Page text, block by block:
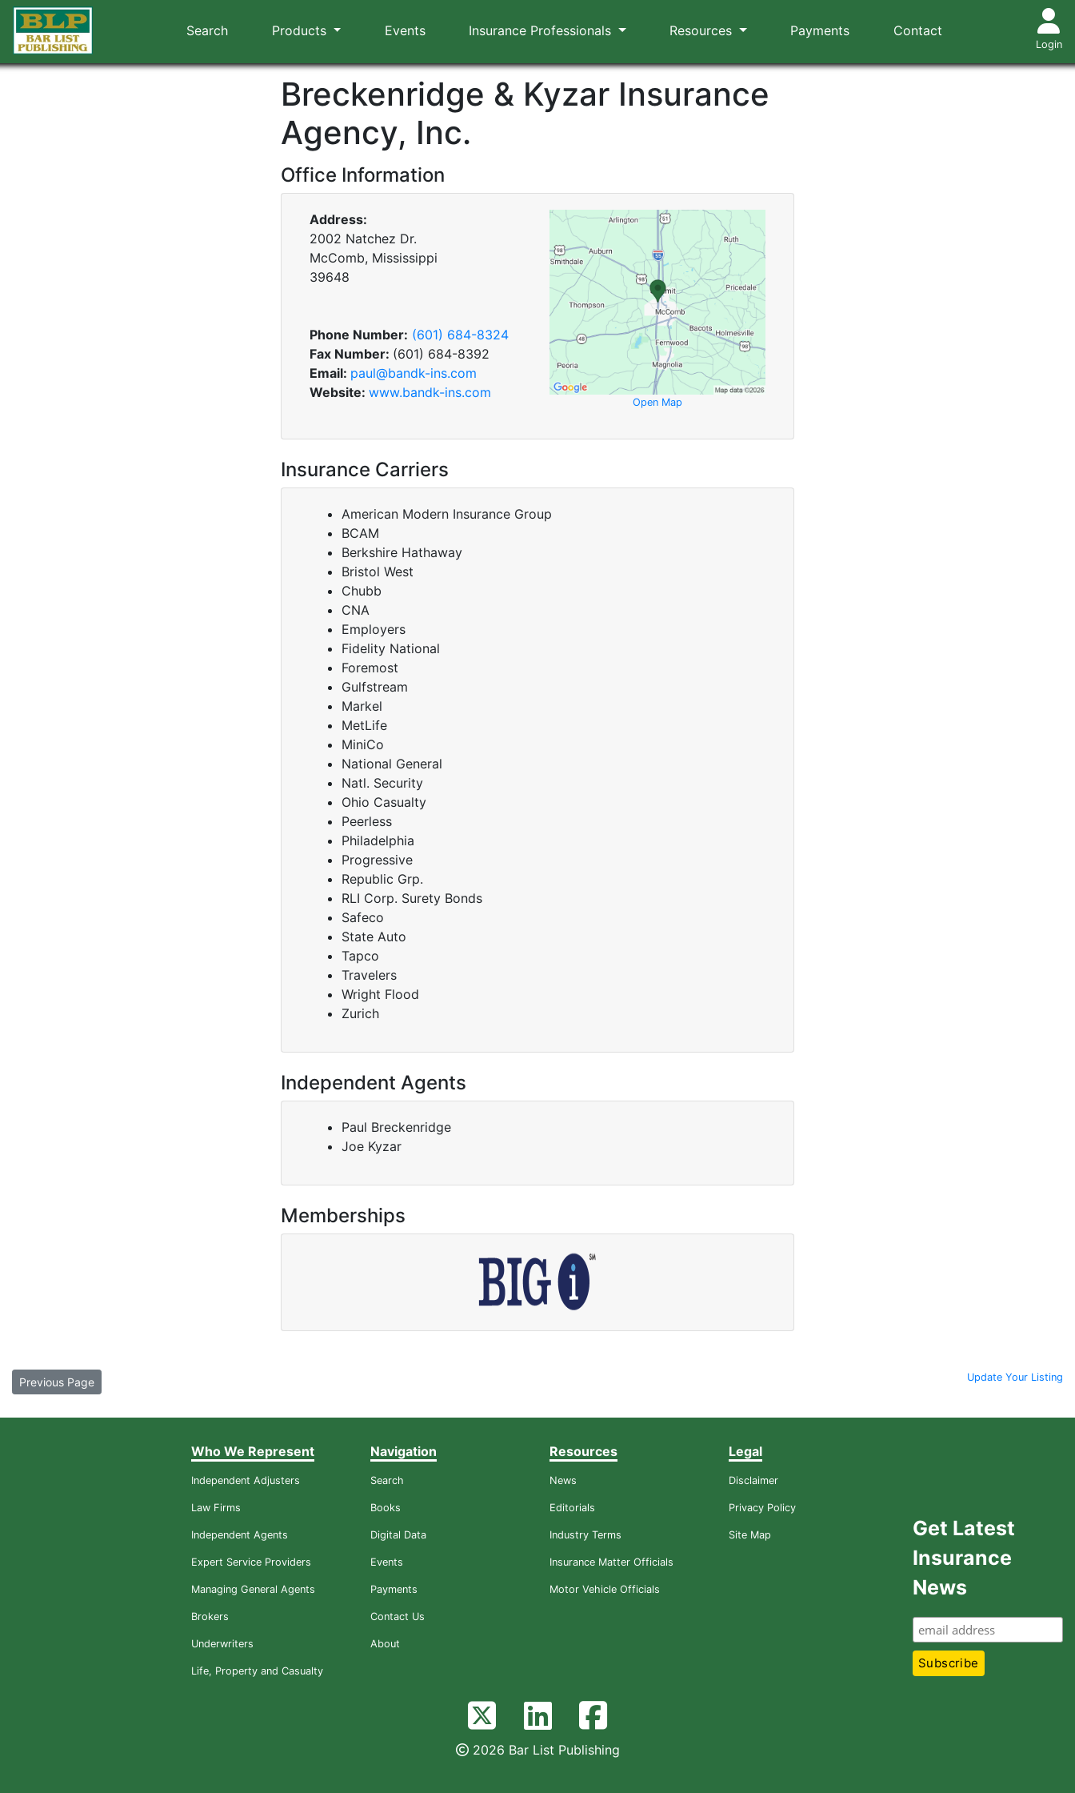
Search Products Events Insurance Professionals Resources Payments Contact
Login
Breckenridge & Kyzar Insurance
Agency, Inc.
Office Information
Address:
2002 Natchez Dr.
McComb, Mississippi
39648
Phone Number: (601) 684-8324
Fax Number: (601) 684-8392
Email: paul@bandk-ins.com
Website: www.bandk-ins.com
Open Map
Insurance Carriers
American Modern Insurance Group
BCAM
Berkshire Hathaway
Bristol West
Chubb
CNA
Employers
Fidelity National
Foremost
Gulfstream
Markel
MetLife
MiniCo
National General
Natl. Security
Ohio Casualty
Peerless
Philadelphia
Progressive
Republic Grp.
RLI Corp. Surety Bonds
Safeco
State Auto
Tapco
Travelers
Wright Flood
Zurich
Independent Agents
Paul Breckenridge
Joe Kyzar
Memberships
Previous Page Update Your Listing
Who We Represent
Independent Adjusters
Law Firms
Independent Agents
Expert Service Providers
Managing General Agents
Brokers
Underwriters
Life, Property and Casualty
Navigation
Search
Books
Digital Data
Events
Payments
Contact Us
About
Resources
News
Editorials
Industry Terms
Insurance Matter Officials
Motor Vehicle Officials
Legal
Disclaimer
Privacy Policy
Site Map
Get Latest
Insurance
News
2026 Bar List Publishing